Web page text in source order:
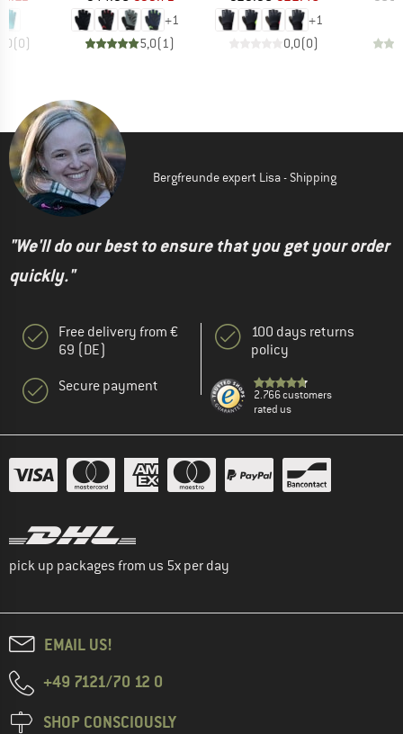
(0)
+1
5,0(1)
+1
0,0(0)
Bergfreunde expert Lisa - Shipping
"We'll do our best to ensure that you get your order
quickly."
Free delivery from €
69 (DE)
Secure payment
100 days returns
policy
2.766 customers
rated us
pick up packages from us 5x per day
EMAIL US!
+49 7121/70 12 0
SHOP CONSCIOUSLY